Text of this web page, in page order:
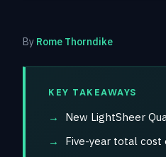
By Rome Thorndike
KEY TAKEAWAYS
New LightSheer
Five-year total cost